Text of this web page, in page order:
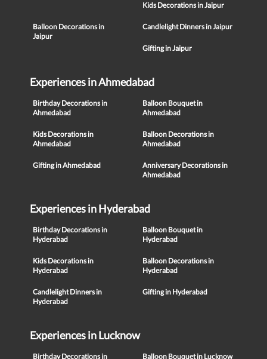
Kids Decorations in Jaipur
Balloon Decorations in
Jaipur
Candlelight Dinners in Jaipur
Gifting in Jaipur
Experiences in Ahmedabad
Birthday Decorations in
Ahmedabad
Balloon Bouquet in
Ahmedabad
Kids Decorations in
Ahmedabad
Balloon Decorations in
Ahmedabad
Gifting in Ahmedabad
Anniversary Decorations in
Ahmedabad
Experiences in Hyderabad
Birthday Decorations in
Hyderabad
Balloon Bouquet in
Hyderabad
Kids Decorations in
Hyderabad
Balloon Decorations in
Hyderabad
Candlelight Dinners in
Hyderabad
Gifting in Hyderabad
Experiences in Lucknow
Birthday Decorations in
Balloon Bouquet in Lucknow